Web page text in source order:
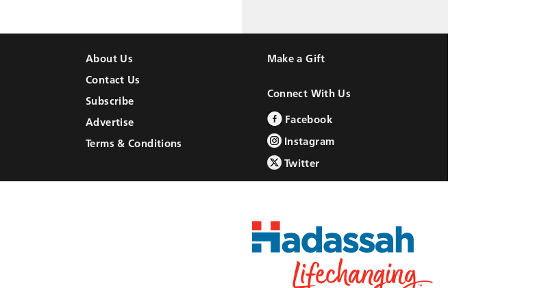
About Us
Contact Us
Subscribe
Advertise
Terms & Conditions
Make a Gift
Connect With Us
Facebook
Instagram
Twitter